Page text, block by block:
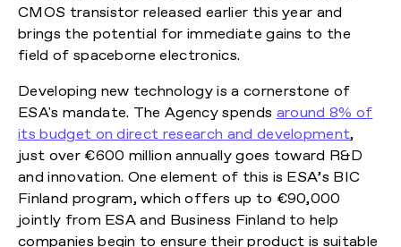
CMOS transistor released earlier this year and
brings the potential for immediate gains to the
field of spaceborne electronics.
Developing new technology is a cornerstone of
ESA's mandate. The Agency spendsaround 8% of
its budget on direct research and development,
just over €600 million annually goes toward R&D
and innovation. One element of this is ESA’s BIC
Finland program, which offers up to €90,000
jointly from ESA and Business Finland to help
companies begin to ensure their product is suitable